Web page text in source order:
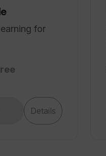
for
Details